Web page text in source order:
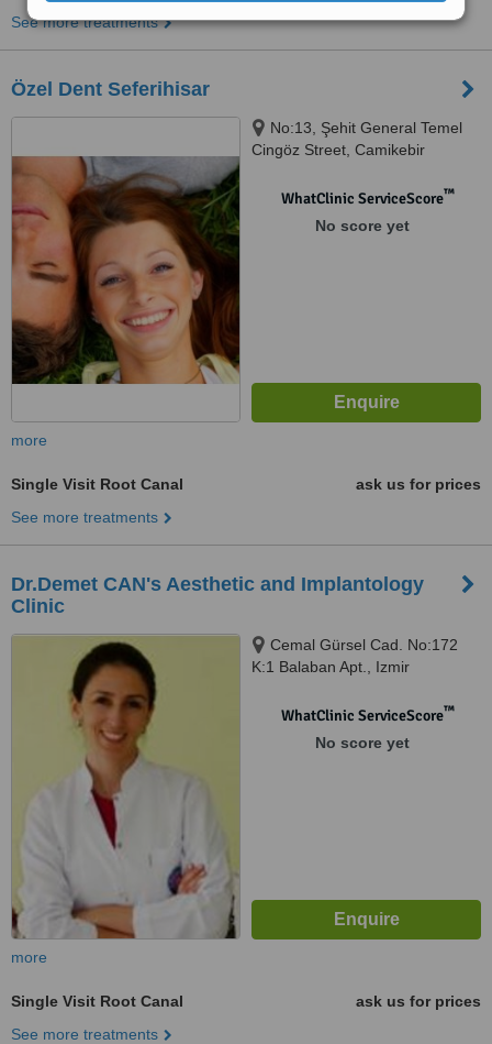
See more treatments
Özel Dent Seferihisar
No:13, Şehit General Temel
Cingöz Street, Camikebir
WhatClinic ServiceScore™
No score yet
more
Single Visit Root Canal
ask us for prices
See more treatments
Dr.Demet CAN's Aesthetic and Implantology
Clinic
Cemal Gürsel Cad. No:172
K:1 Balaban Apt., Izmir
WhatClinic ServiceScore™
No score yet
more
Single Visit Root Canal
ask us for prices
See more treatments